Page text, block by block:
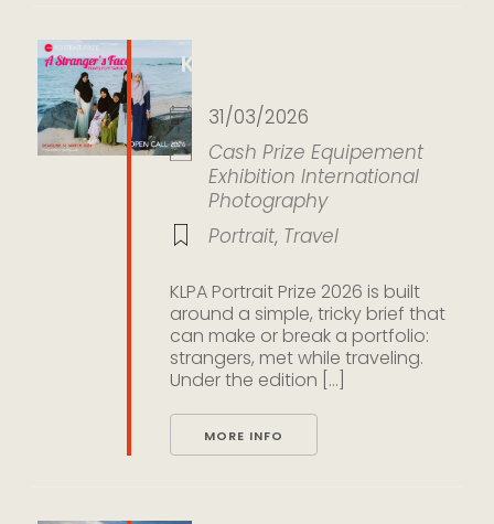
KLPA Portrait Prize 2026
31/03/2026
Cash Prize Equipement
Exhibition International
Photography
Portrait, Travel
KLPA Portrait Prize 2026 is built
around a simple, tricky brief that
can make or break a portfolio:
strangers, met while traveling.
Under the edition [...]
MORE INFO